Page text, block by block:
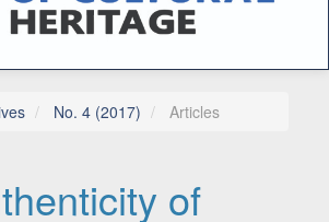
No. 4 (2017) Articles
of